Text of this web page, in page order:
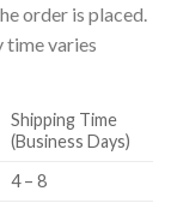
order is placed.
time varies
Shipping Time
(Business Days)
4 – 8